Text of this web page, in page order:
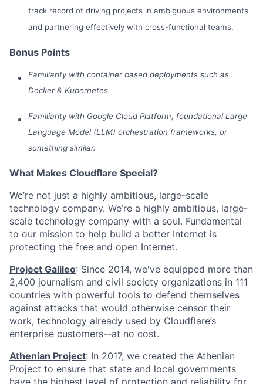
track record of driving projects in ambiguous environments
and partnering effectively with cross-functional teams.
Bonus Points
Familiarity with container based deployments such as
Docker & Kubernetes.
Familiarity with Google Cloud Platform, foundational Large
Language Model (LLM) orchestration frameworks, or
something similar.
What Makes Cloudflare Special?
We’re not just a highly ambitious, large-scale
technology company. We’re a highly ambitious, large-
scale technology company with a soul. Fundamental
to our mission to help build a better Internet is
protecting the free and open Internet.
Project Galileo: Since 2014, we've equipped more than
2,400 journalism and civil society organizations in 111
countries with powerful tools to defend themselves
against attacks that would otherwise censor their
work, technology already used by Cloudflare’s
enterprise customers--at no cost.
Athenian Project: In 2017, we created the Athenian
Project to ensure that state and local governments